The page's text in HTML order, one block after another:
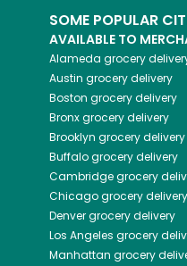
SOME POPULAR
AVAILABLE TO
Alameda grocery
Austin grocery delivery
Boston grocery delivery
Bronxgrocery delivery
Brooklyn grocery delivery
Buffalogrocery delivery
Cambridgegrocery
Chicagogrocery delivery
Denvergrocery delivery
Los Angeles grocery
Manhattan grocery